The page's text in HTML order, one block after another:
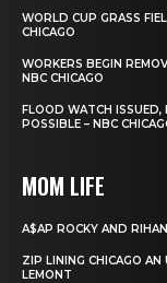
WORLD CUP GRASS
CHICAGO
WORKERS BEGIN
NBC CHICAGO
FLOOD WATCH ISSUED,
POSSIBLE – NBC
MOM LIFE
A$AP ROCKY AND
ZIP LINING CHICAGO AN
LEMONT